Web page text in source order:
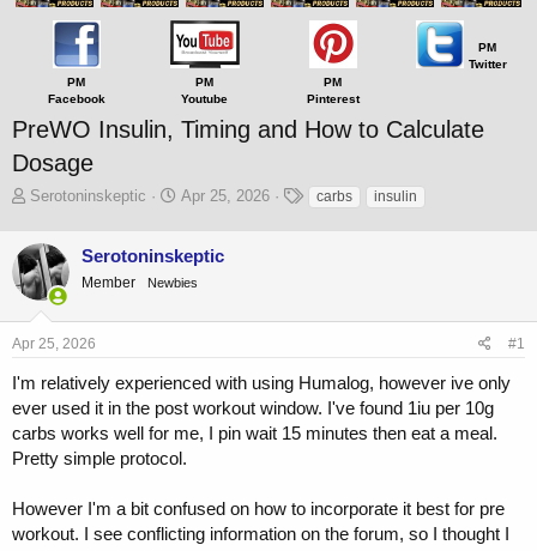
PM
Facebook
PM
Youtube
PM
Pinterest
PM
Twitter
PreWO Insulin, Timing and How to Calculate
Dosage
T
e
a
d
s
t
r
t
e
r
Serotoninskeptic
S
r
t
a
Apr 25, 2026 carbs insulin
Serotoninskeptic
Member Newbies
Apr 25, 2026 #1
I'm relatively experienced with using Humalog, however ive only
ever used it in the post workout window. I've found 1iu per 10g
carbs works well for me, I pin wait 15 minutes then eat a meal.
Pretty simple protocol.
However I'm a bit confused on how to incorporate it best for pre
workout. I see conflicting information on the forum, so I thought I